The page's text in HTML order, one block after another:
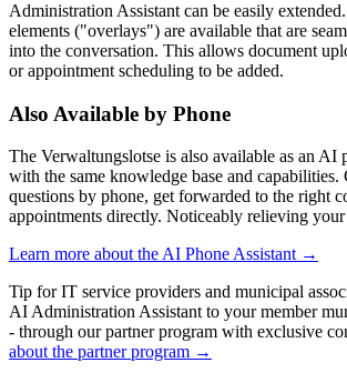
Administration Assistant can be easily
elements ("overlays") are available that are
into the conversation. This allows document
or appointment scheduling to be added.
Also Available by Phone
The Verwaltungslotse is also available as an AI
with the same knowledge base and capabilities.
questions by phone, get forwarded to the right
appointments directly. Noticeably relieving
Learn more about the AI Phone Assistant →
Tip for IT service providers and municipal
AI Administration Assistant to your member
- through our partner program with exclusive
about the partner program →